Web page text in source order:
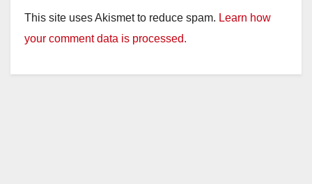
This site uses Akismet to reduce spam. Learn how
your comment data is processed.